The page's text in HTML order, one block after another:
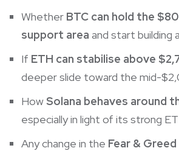
Whether BTC can hold the
support area and start building
If ETH can stabilise above
deeper slide toward the mid-
HowSolana behaves around
especially in light of its strong
Any change in the Fear & Greed